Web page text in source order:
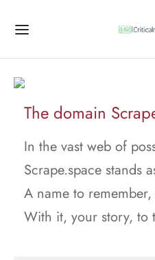
The domain
In the vast web of
Scrape.space stands
A name to
With it, your story, to